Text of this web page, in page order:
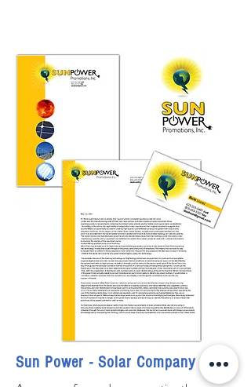
Sun Power - Solar Company